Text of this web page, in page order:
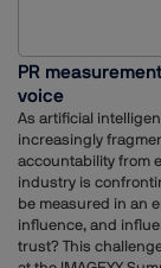
PR
voice
As artificial
increasingly
accountability from
industry is
be measured in an
influence, and
trust? This